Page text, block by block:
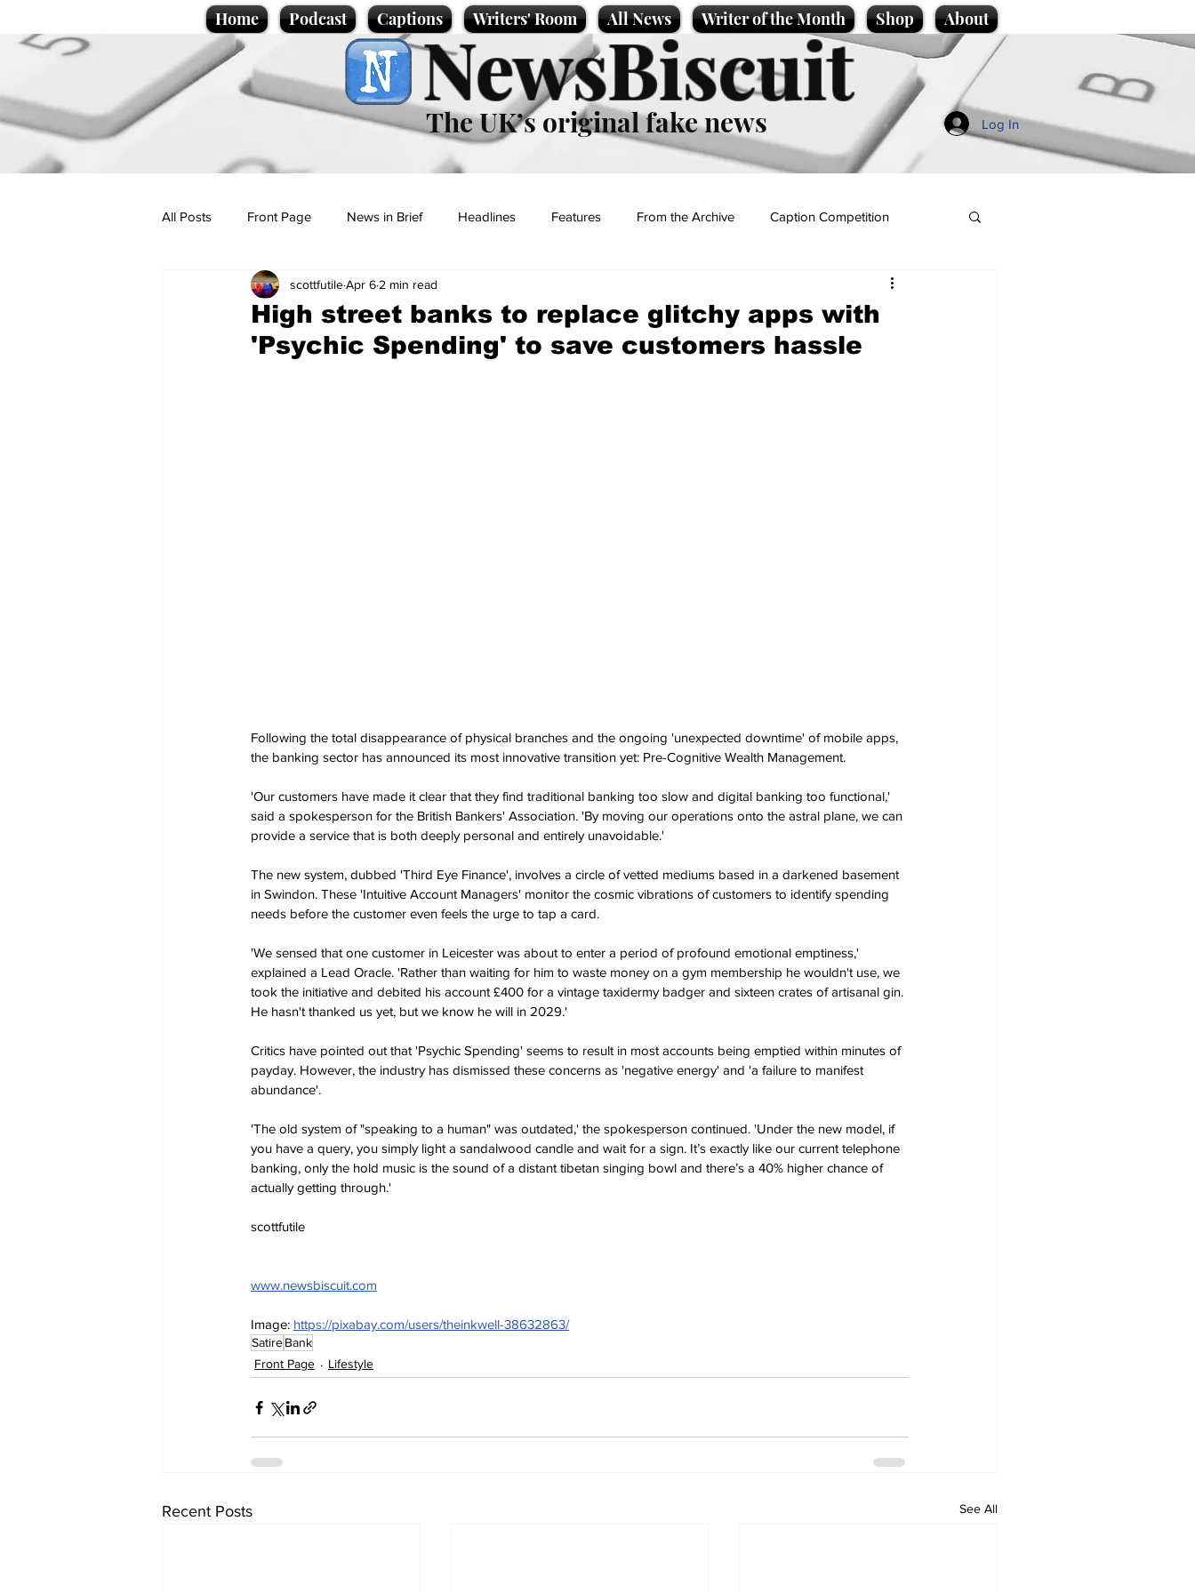
Home Podcast Captions Writers' Room All News Writer of the Month Shop About
NewsBiscuit
The UK’s original fake news Log In
All Posts Front Page News in Brief Headlines Features From the Archive Caption Competition
Politics Sport/Entertainment
Promotional material Podcast
High street banks to replace glitchy apps with
'Psychic Spending' to save customers hassle
scottfutileApr 6 2 min read
Following the total disappearance of physical branches and the ongoing 'unexpected downtime' of mobile apps,
the banking sector has announced its most innovative transition yet: Pre-Cognitive Wealth Management.
'Our customers have made it clear that they find traditional banking too slow and digital banking too functional,'
said a spokesperson for the British Bankers' Association. 'By moving our operations onto the astral plane, we can
provide a service that is both deeply personal and entirely unavoidable.'
The new system, dubbed 'Third Eye Finance', involves a circle of vetted mediums based in a darkened basement
in Swindon. These 'Intuitive Account Managers' monitor the cosmic vibrations of customers to identify spending
needs before the customer even feels the urge to tap a card.
'We sensed that one customer in Leicester was about to enter a period of profound emotional emptiness,'
explained a Lead Oracle. 'Rather than waiting for him to waste money on a gym membership he wouldn't use, we
took the initiative and debited his account £400 for a vintage taxidermy badger and sixteen crates of artisanal gin.
He hasn't thanked us yet, but we know he will in 2029.'
Critics have pointed out that 'Psychic Spending' seems to result in most accounts being emptied within minutes of
payday. However, the industry has dismissed these concerns as 'negative energy' and 'a failure to manifest
abundance'.
'The old system of "speaking to a human" was outdated,' the spokesperson continued. 'Under the new model, if
you have a query, you simply light a sandalwood candle and wait for a sign. It’s exactly like our current telephone
banking, only the hold music is the sound of a distant tibetan singing bowl and there’s a 40% higher chance of
actually getting through.'
scottfutile
www.newsbiscuit.com
Image: https://pixabay.com/users/theinkwell-38632863/
SatireBank
Front Page
Lifestyle
Recent Posts See All